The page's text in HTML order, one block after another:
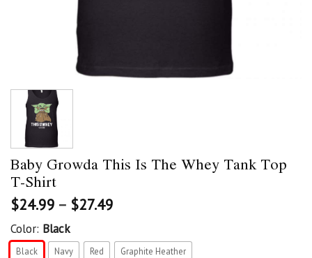
Baby Growda This Is The Whey Tank Top
T-Shirt
$24.99 – $27.49
Color: Black
Black Navy Red Graphite Heather